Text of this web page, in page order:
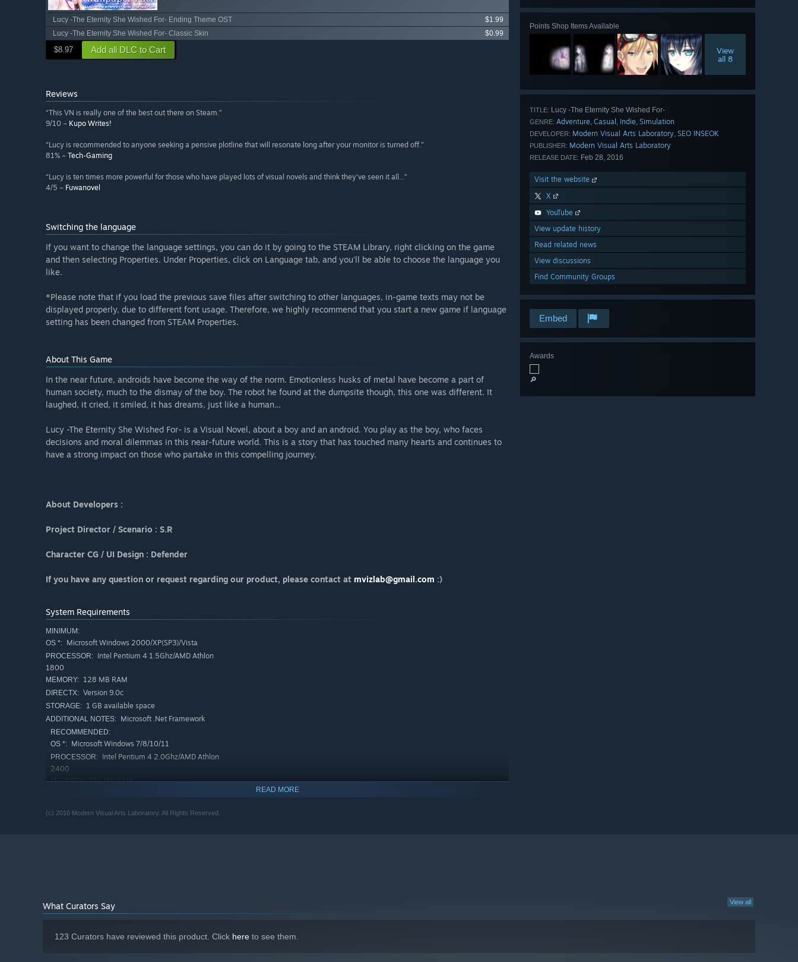
Points Shop Items Available
View
all 8
TITLE: Lucy -The Eternity She Wished For-
GENRE: Adventure, Casual , Indie, Simulation
DEVELOPER: Modern Visual Arts Laboratory, SEO INSEOK
PUBLISHER: Modern Visual Arts Laboratory
RELEASE DATE: Feb 28, 2016
Visit the website
X
YouTube
View update history
Read related news
View discussions
Find Community Groups
Embed
Awards
🔎
Lucy -The Eternity She Wished For- Ending Theme OST
$1.99
Lucy -The Eternity She Wished For- Classic Skin
$0.99
$8.97 Add all DLC to Cart
Reviews
“This VN is really one of the best out there on Steam.”
9/10 – Kupo Writes!
“Lucy is recommended to anyone seeking a pensive plotline that will resonate long after your monitor is turned off.”
81% – Tech-Gaming
“Lucy is ten times more powerful for those who have played lots of visual novels and think they’ve seen it all...”
4/5 – Fuwanovel
Switching the language
If you want to change the language settings, you can do it by going to the STEAM Library, right clicking on the game
and then selecting Properties. Under Properties, click on Language tab, and you'll be able to choose the language you
like.
*Please note that if you load the previous save files after switching to other languages, in-game texts may not be
displayed properly, due to different font usage. Therefore, we highly recommend that you start a new game if language
setting has been changed from STEAM Properties.
About This Game
In the near future, androids have become the way of the norm. Emotionless husks of metal have become a part of
human society, much to the dismay of the boy. The robot he found at the dumpsite though, this one was different. It
laughed, it cried, it smiled, it has dreams, just like a human…
Lucy -The Eternity She Wished For- is a Visual Novel, about a boy and an android. You play as the boy, who faces
decisions and moral dilemmas in this near-future world. This is a story that has touched many hearts and continues to
have a strong impact on those who partake in this compelling journey.
About Developers :
Project Director / Scenario : S.R
Character CG / UI Design : Defender
If you have any question or request regarding our product, please contact at mvizlab@gmail.com :)
System Requirements
MINIMUM:
OS *: Microsoft Windows 2000/XP(SP3)/Vista
PROCESSOR: Intel Pentium 4 1.5Ghz/AMD Athlon
1800
MEMORY: 128 MB RAM
DIRECTX: Version 9.0c
STORAGE: 1 GB available space
ADDITIONAL NOTES: Microsoft .Net Framework
RECOMMENDED:
OS *: Microsoft Windows 7/8/10/11
PROCESSOR: Intel Pentium 4 2.0Ghz/AMD Athlon
2400
MEMORY: 256 MB RAM
Microsoft .Net Framework
READ MORE
(c) 2016 Modern Visual Arts Laboratory. All Rights Reserved.
View all
What Curators Say
123 Curators have reviewed this product. Click here to see them.